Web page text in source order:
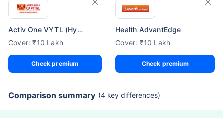
Activ One VYTL (Hypertension)
Cover: ₹10 Lakh
Check premium
Health AdvantEdge
Cover: ₹10 Lakh
Check premium
Comparison summary (4 key differences)